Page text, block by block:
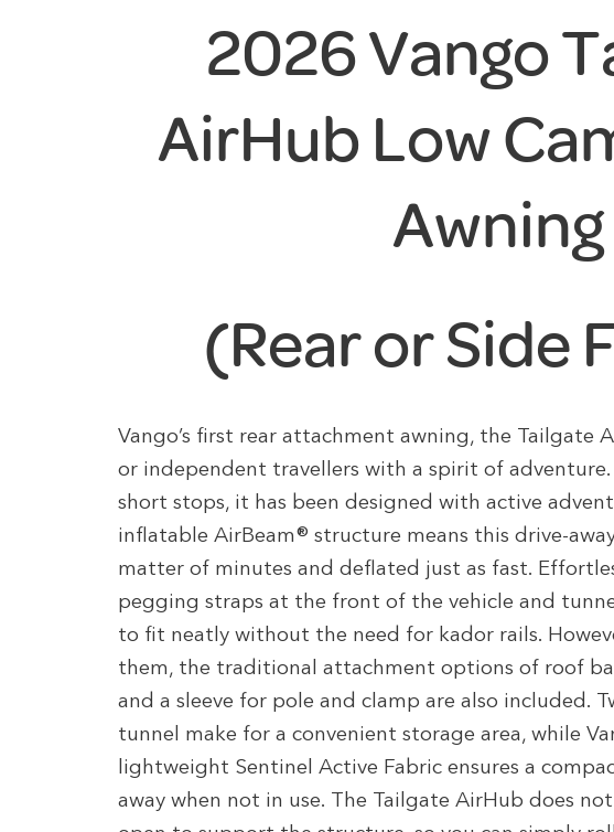
2026 Vango
AirHub Low
Awning
(Rear or Side
Vango’s first rear attachment awning, the Tailgate
or independent travellers with a spirit of
short stops, it has been designed with active
inflatable AirBeam® structure means this drive-
matter of minutes and deflated just as fast.
pegging straps at the front of the vehicle and
to fit neatly without the need for kador rails.
them, the traditional attachment options of roof
and a sleeve for pole and clamp are also included.
tunnel make for a convenient storage area, while
lightweight Sentinel Active Fabric ensures a
away when not in use. The Tailgate AirHub does